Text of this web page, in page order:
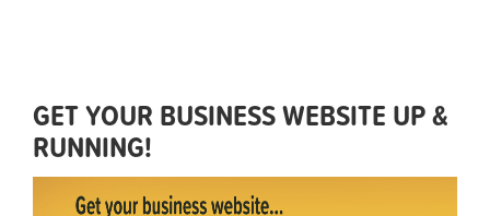
GET YOUR BUSINESS WEBSITE UP &
RUNNING!